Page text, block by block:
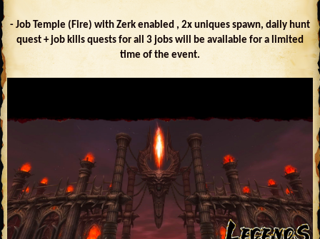
- Job Temple (Fire) with Zerk enabled , 2x uniques spawn, daily hunt
quest + job kills quests for all 3 jobs will be available for a limited
time of the event.